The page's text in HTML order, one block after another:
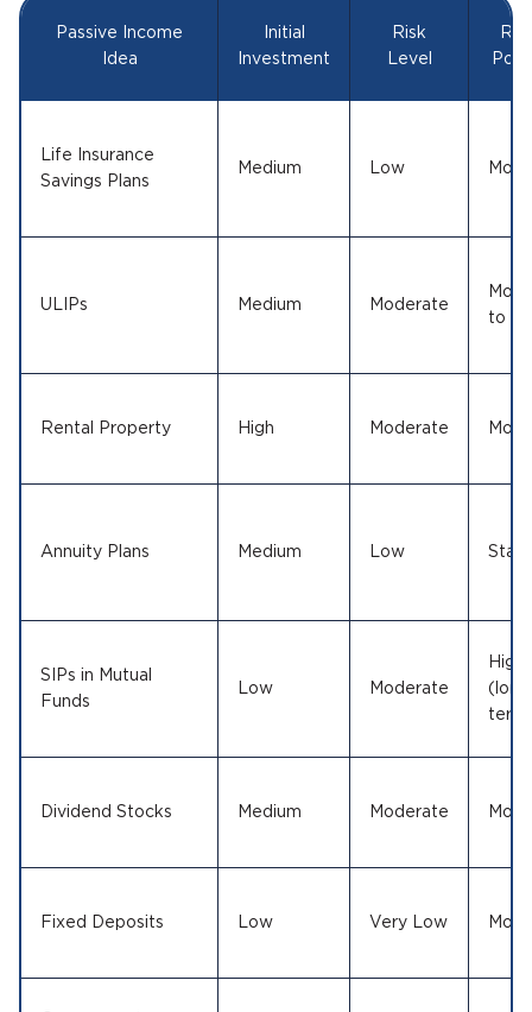
Passive Income
Idea
Initial
Investment
Risk
Level
Life Insurance
Savings Plans
Medium Low
ULIPs Medium Moderate
to
Rental Property High Moderate
Annuity Plans Medium Low
SIPs in Mutual
Funds
Low Moderate
High
(long
Dividend Stocks Medium Moderate
Fixed Deposits Low Very Low